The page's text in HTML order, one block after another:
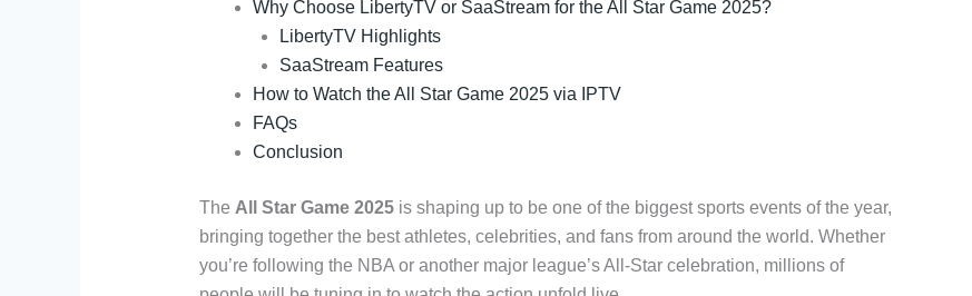
Why Choose LibertyTV or SaaStream for the All Star Game 2025?
LibertyTV Highlights
SaaStream Features
How to Watch the All Star Game 2025 via IPTV
FAQs
Conclusion
The All Star Game 2025is shaping up to be one of the biggest sports events of the year,
bringing together the best athletes, celebrities, and fans from around the world. Whether
you’re following the NBA or another major league’s All-Star celebration, millions of